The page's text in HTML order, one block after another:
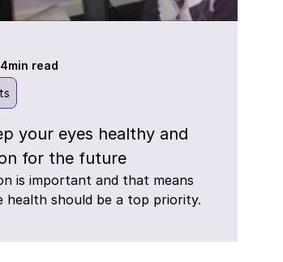
4min read
your eyes healthy and
for the future
is important and that means
health should be a top priority.